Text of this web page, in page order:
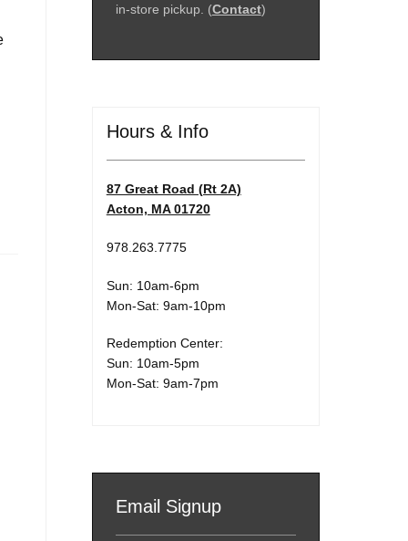
in-store pickup. (Contact)
Hours & Info
87 Great Road (Rt 2A)
Acton, MA 01720
978.263.7775
Sun: 10am-6pm
Mon-Sat: 9am-10pm
Redemption Center:
Sun: 10am-5pm
Mon-Sat: 9am-7pm
Email Signup